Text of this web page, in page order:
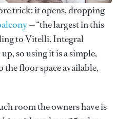
trick: it opens, dropping
— “the largest in this
to Vitelli. Integral
so using it is a simple,
the floor space available,
room the owners have is